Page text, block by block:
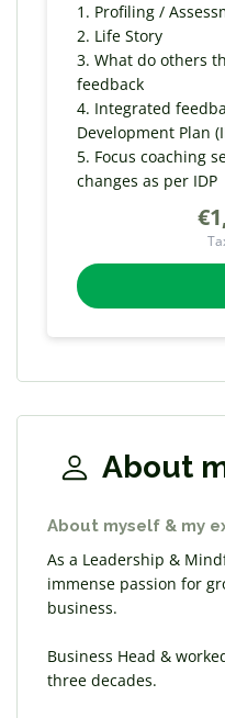
1. Profiling /
2. Life Story
3. What do others
feedback
4. Integrated
Development Plan
5. Focus coaching
changes as per IDP
About
About myself & my
As a Leadership &
immense passion for
business.
Business Head &
three decades.